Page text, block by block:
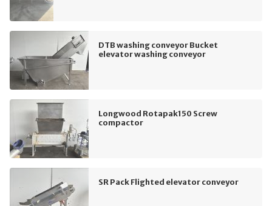
DTB washing conveyor Bucket
elevator washing conveyor
Longwood Rotapak150 Screw
compactor
SR Pack Flighted elevator conveyor